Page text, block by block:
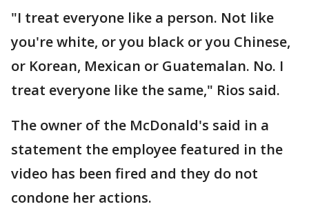
"I treat everyone like a person. Not like
you're white, or you black or you Chinese,
or Korean, Mexican or Guatemalan. No. I
treat everyone like the same," Rios said.
The owner of the McDonald's said in a
statement the employee featured in the
video has been fired and they do not
condone her actions.